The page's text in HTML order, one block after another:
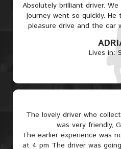
Absolutely brilliant driver.
journey went so quickly.
pleasure drive and the car
Lives in:
The lovely driver who
was very friendly,
The earlier experience was
at 4 pm The driver was